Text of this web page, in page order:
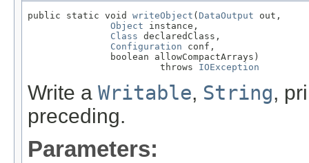
public static void writeObject ( DataOutput out,
Object instance,
Class declaredClass,
Configuration conf,
               boolean allowCompactArrays)
                        throws
IOException
Write a Writable, String,
preceding.
Parameters: